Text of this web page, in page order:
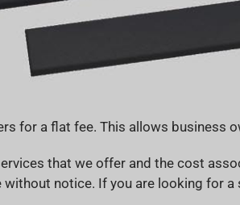
for a flat fee. This allows business
that we offer and the cost
notice. If you are looking for